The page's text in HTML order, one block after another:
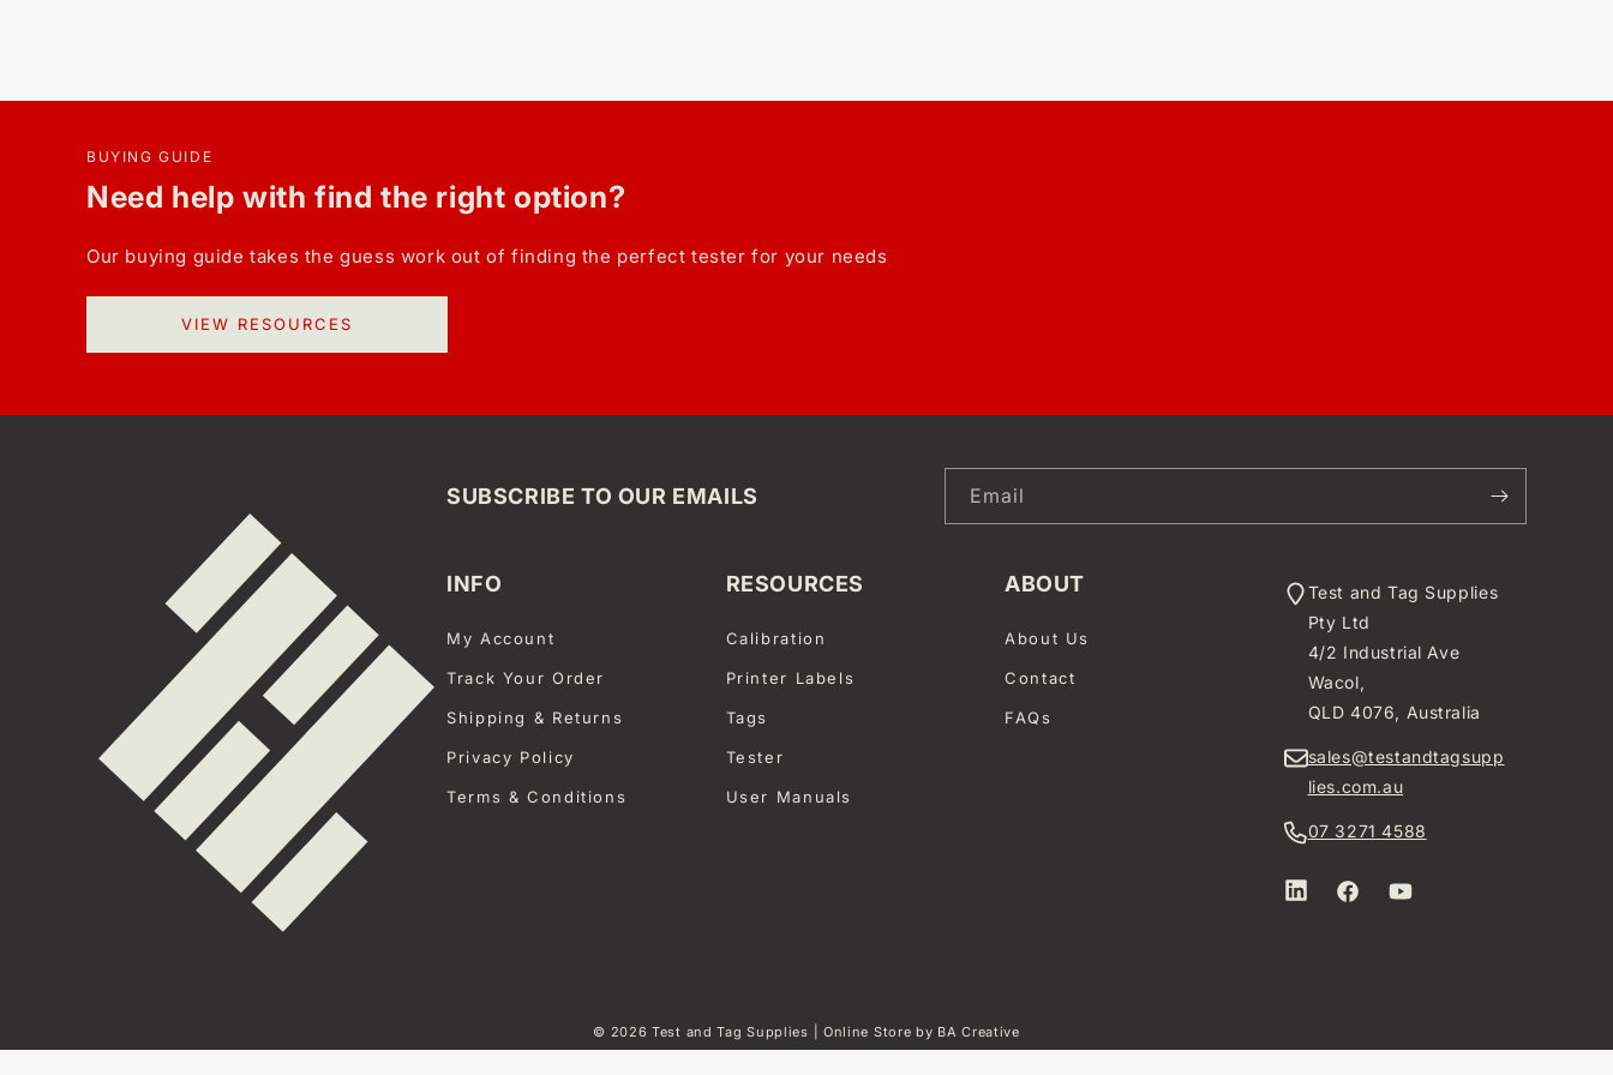
BUYING GUIDE
Need help with find the right option?
Our buying guide takes the guess work out of finding the perfect tester for your needs
VIEW RESOURCES
SUBSCRIBE TO OUR EMAILS Email
INFO
My Account
Track Your Order
Shipping & Returns
Privacy Policy
Terms & Conditions
RESOURCES
Calibration
Printer Labels
Tags
Tester
User Manuals
ABOUT
About Us
Contact
FAQs
Test and Tag Supplies
Pty Ltd
4/2 Industrial Ave
Wacol,
QLD 4076, Australia
sales@testandtagsupp
lies.com.au
07 3271 4588
LinkedInFacebookYouTube
© 2026Test and Tag Supplies | Online Store by BA Creative